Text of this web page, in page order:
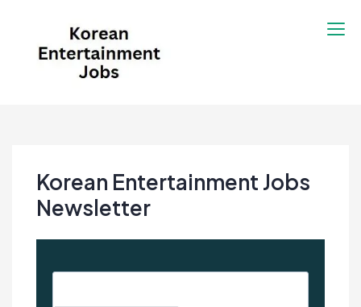
content
Korean Entertainment Jobs
Newsletter